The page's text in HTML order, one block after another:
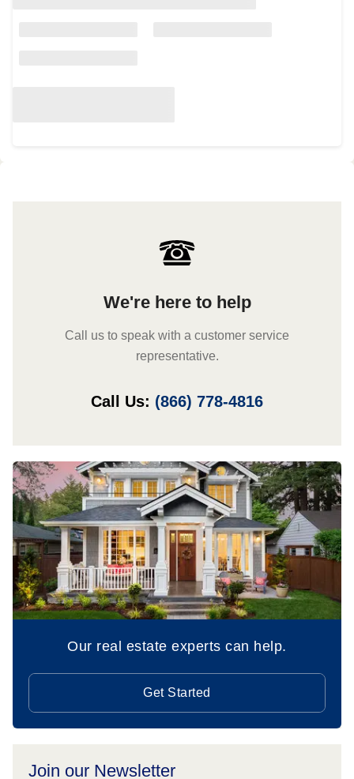
We're here to help
Call us to speak with a customer service
representative.
Call Us: (866) 778-4816
Our real estate experts can help.
Get Started
Join our Newsletter